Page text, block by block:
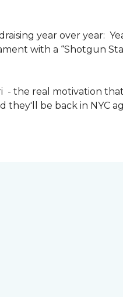
year over year:
with a “Shotgun
- the real motivation
they'll be back in NYC